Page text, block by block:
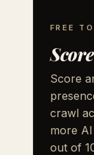
FREE
Score
crawl
more
out of